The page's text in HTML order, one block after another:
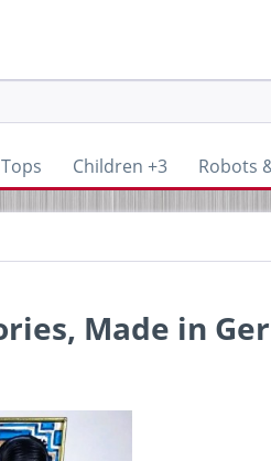
Children +3 Robots
Made in